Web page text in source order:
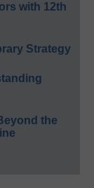
with 12th
Strategy
the